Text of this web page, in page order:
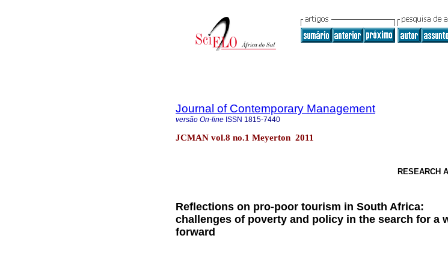
Journal of Contemporary Management
versão On-line ISSN 1815-7440
JCMAN vol.8 no.1 Meyerton 2011
RESEARCH
Reflections on pro-poor tourism in South Africa:
challenges of poverty and policy in the search for a
forward